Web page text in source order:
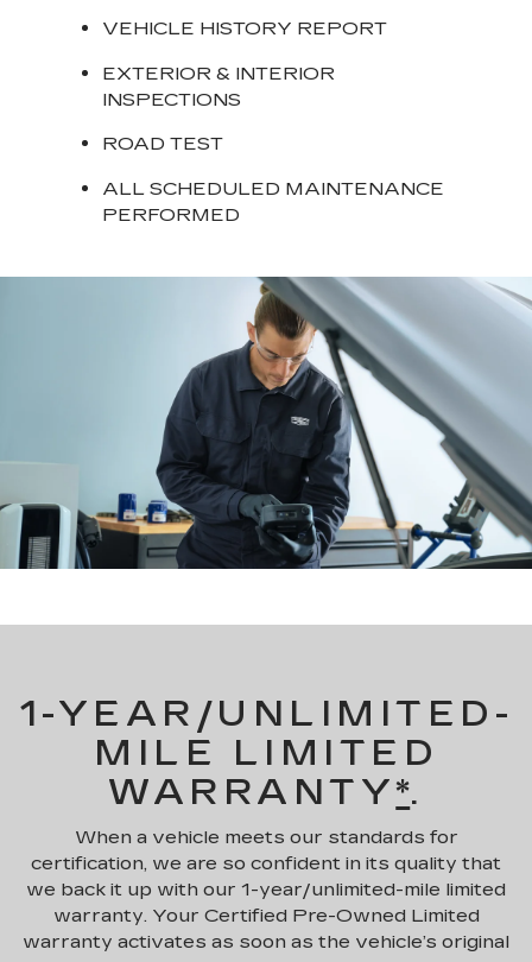
VEHICLE HISTORY REPORT
EXTERIOR & INTERIOR
INSPECTIONS
ROAD TEST
ALL SCHEDULED MAINTENANCE
PERFORMED
1-YEAR/UNLIMITED-
MILE LIMITED
WARRANTY*.
When a vehicle meets our standards for
certification, we are so confident in its quality that
we back it up with our 1-year/unlimited-mile limited
warranty. Your Certified Pre-Owned Limited
warranty activates as soon as the vehicle’s original